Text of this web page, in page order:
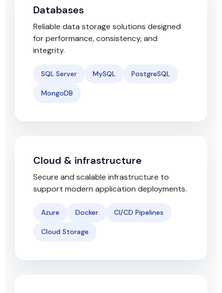
Databases
Reliable data storage solutions designed
for performance, consistency, and
integrity.
SQL Server MySQL PostgreSQL
MongoDB
Cloud & infrastructure
Secure and scalable infrastructure to
support modern application deployments.
Azure Docker CI/CD Pipelines
Cloud Storage